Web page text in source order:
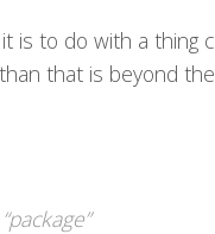
is to do with a thing
that is beyond the